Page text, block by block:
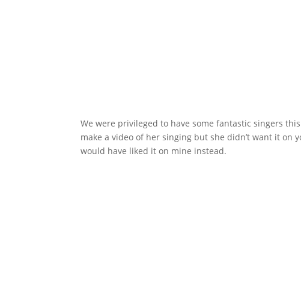
We were privileged to have some fantastic singers
make a video of her singing but she didn’t want it on
would have liked it on mine instead.